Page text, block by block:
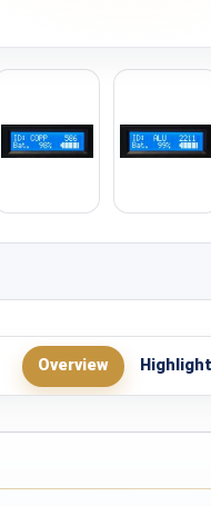
Overview